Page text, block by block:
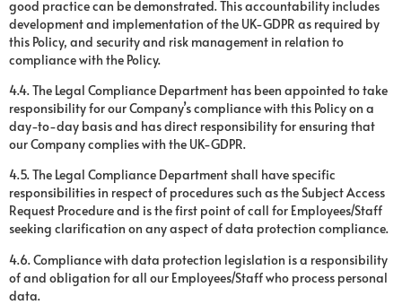
good practice can be demonstrated. This accountability includes
development and implementation of the UK-GDPR as required by
this Policy, and security and risk management in relation to
compliance with the Policy.
4.4. The Legal Compliance Department has been appointed to take
responsibility for our Company’s compliance with this Policy on a
day-to-day basis and has direct responsibility for ensuring that
our Company complies with the UK-GDPR.
4.5. The Legal Compliance Department shall have specific
responsibilities in respect of procedures such as the Subject Access
Request Procedure and is the first point of call for Employees/Staff
seeking clarification on any aspect of data protection compliance.
4.6. Compliance with data protection legislation is a responsibility
of and obligation for all our Employees/Staff who process personal
data.